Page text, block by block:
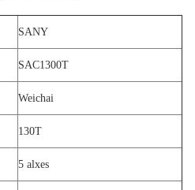
SANY
SAC1300T
Weichai
130T
5 alxes